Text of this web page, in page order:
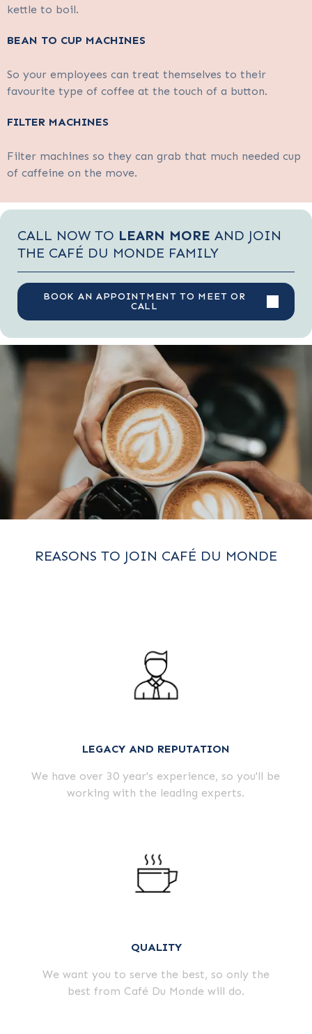
kettle to boil.
BEAN TO CUP MACHINES
So your employees can treat themselves to their
favourite type of coffee at the touch of a button.
FILTER MACHINES
Filter machines so they can grab that much needed cup
of caffeine on the move.
CALL NOW TO LEARN MORE AND JOIN
THE CAFÉ DU MONDE FAMILY
BOOK AN APPOINTMENT TO MEET OR
CALL
REASONS TO JOIN CAFÉ DU MONDE
LEGACY AND REPUTATION
We have over 30 year's experience, so you'll be
working with the leading experts.
QUALITY
We want you to serve the best, so only the
best from Café Du Monde will do.